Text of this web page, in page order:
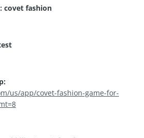
covet fashion
us/app/covet-fashion-game-for-